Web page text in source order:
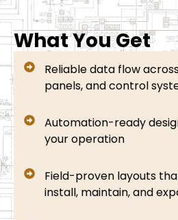
What You Get
Reliable data flow
panels, and control
Automation-ready
your operation
Field-proven layouts
install, maintain, and